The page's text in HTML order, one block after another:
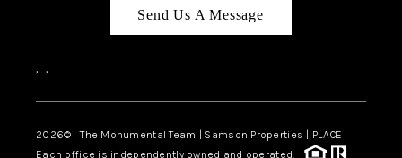
Send Us A Message
, ,
2026© The Monumental Team | Samson Properties | PLACE
Each office is independently owned and operated.